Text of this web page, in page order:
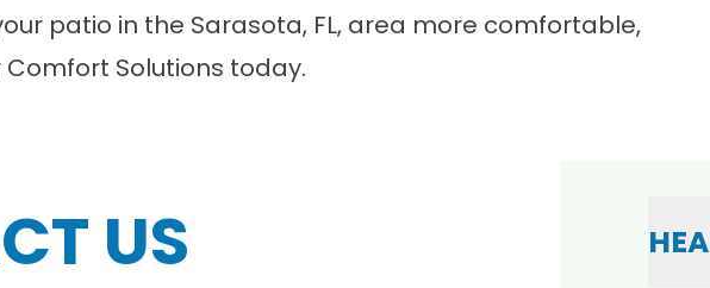
patio in the Sarasota, FL, area more comfortable,
Comfort Solutions today.
US